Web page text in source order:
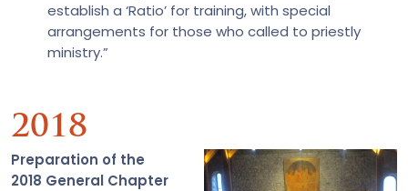
establish a ‘Ratio’ for training, with special
arrangements for those who called to priestly
ministry.”
2018
Preparation of the
2018 General Chapter